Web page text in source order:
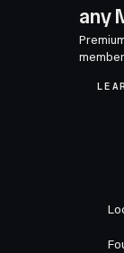
any